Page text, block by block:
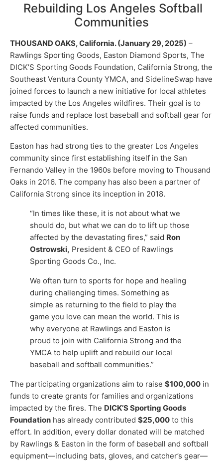
Rebuilding Los Angeles Softball
Communities
THOUSAND OAKS, California. (January 29, 2025) –
Rawlings Sporting Goods, Easton Diamond Sports, The
DICK’S Sporting Goods Foundation, California Strong, the
Southeast Ventura County YMCA, and SidelineSwap have
joined forces to launch a new initiative for local athletes
impacted by the Los Angeles wildfires. Their goal is to
raise funds and replace lost baseball and softball gear for
affected communities.
Easton has had strong ties to the greater Los Angeles
community since first establishing itself in the San
Fernando Valley in the 1960s before moving to Thousand
Oaks in 2016. The company has also been a partner of
California Strong since its inception in 2018.
“In times like these, it is not about what we
should do, but what we can do to lift up those
affected by the devastating fires,” said Ron
Ostrowski, President & CEO of Rawlings
Sporting Goods Co., Inc.
We often turn to sports for hope and healing
during challenging times. Something as
simple as returning to the field to play the
game you love can mean the world. This is
why everyone at Rawlings and Easton is
proud to join with California Strong and the
YMCA to help uplift and rebuild our local
baseball and softball communities.”
The participating organizations aim to raise $100,000 in
funds to create grants for families and organizations
impacted by the fires. The DICK’S Sporting Goods
Foundation has already contributed $25,000 to this
effort. In addition, every dollar donated will be matched
by Rawlings & Easton in the form of baseball and softball
equipment—including bats, gloves, and catcher’s gear—